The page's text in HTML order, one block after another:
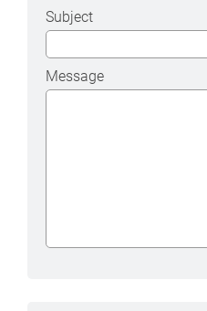
Subject
Message